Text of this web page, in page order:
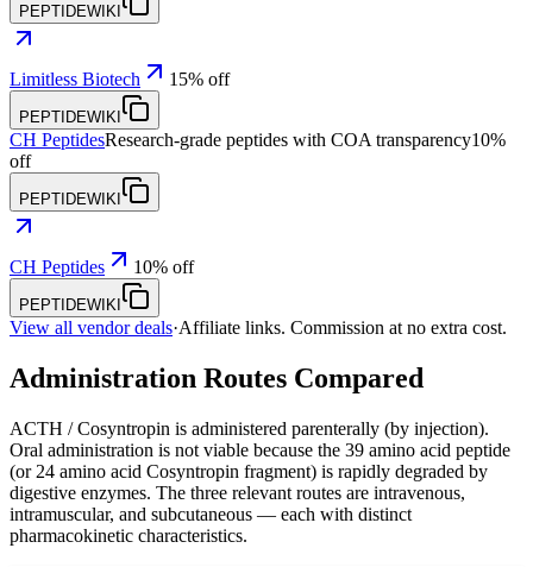
PEPTIDEWIKI
Limitless Biotech 15% off
PEPTIDEWIKI
CH PeptidesResearch-grade peptides with COA transparency10%
off
PEPTIDEWIKI
CH Peptides 10% off
PEPTIDEWIKI
View all vendor deals·Affiliate links. Commission at no extra cost.
Administration Routes Compared
ACTH / Cosyntropin is administered parenterally (by injection).
Oral administration is not viable because the 39 amino acid peptide
(or 24 amino acid Cosyntropin fragment) is rapidly degraded by
digestive enzymes. The three relevant routes are intravenous,
intramuscular, and subcutaneous — each with distinct
pharmacokinetic characteristics.